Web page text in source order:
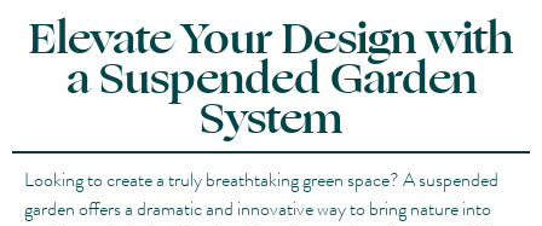
Elevate Your Design with
a Suspended Garden
System
Looking to create a truly breathtaking green space? A suspended
garden offers a dramatic and innovative way to bring nature into